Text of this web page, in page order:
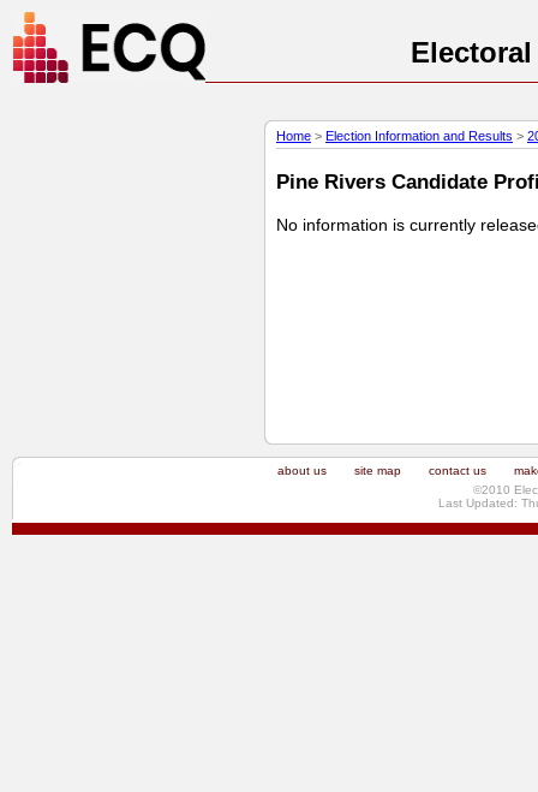
Home > Election Information and Results >
Pine Rivers Candidate
No information is currently
about us site map contact us
©2010
Last Updated: